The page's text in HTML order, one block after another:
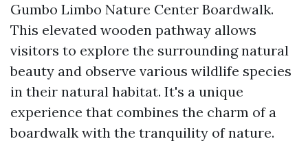
Gumbo Limbo Nature Center Boardwalk.
This elevated wooden pathway allows
visitors to explore the surrounding natural
beauty and observe various wildlife species
in their natural habitat. It's a unique
experience that combines the charm of a
boardwalk with the tranquility of nature.